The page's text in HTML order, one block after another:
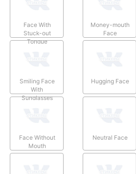
Face With
Stuck-out
Tongue
Money-mouth
Face
Smiling Face
With
Sunglasses
Hugging Face
Face Without
Mouth
Neutral Face